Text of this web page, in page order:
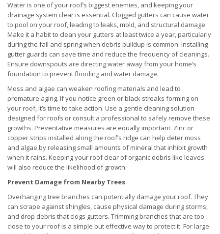
Water is one of your roof’s biggest enemies, and keeping your
drainage system clear is essential. Clogged gutters can cause water
to pool on your roof, leading to leaks, mold, and structural damage.
Make it a habit to clean your gutters at least twice a year, particularly
during the fall and spring when debris buildup is common. Installing
gutter guards can save time and reduce the frequency of cleanings.
Ensure downspouts are directing water away from your home’s
foundation to prevent flooding and water damage.
Moss and algae can weaken roofing materials and lead to
premature aging. If you notice green or black streaks forming on
your roof, it’s time to take action. Use a gentle cleaning solution
designed for roofs or consult a professional to safely remove these
growths. Preventative measures are equally important. Zinc or
copper strips installed along the roof’s ridge can help deter moss
and algae by releasing small amounts of mineral that inhibit growth
when it rains. Keeping your roof clear of organic debris like leaves
will also reduce the likelihood of growth.
Prevent Damage from Nearby Trees
Overhanging tree branches can potentially damage your roof. They
can scrape against shingles, cause physical damage during storms,
and drop debris that clogs gutters. Trimming branches that are too
close to your roof is a simple but effective way to protect it. For large